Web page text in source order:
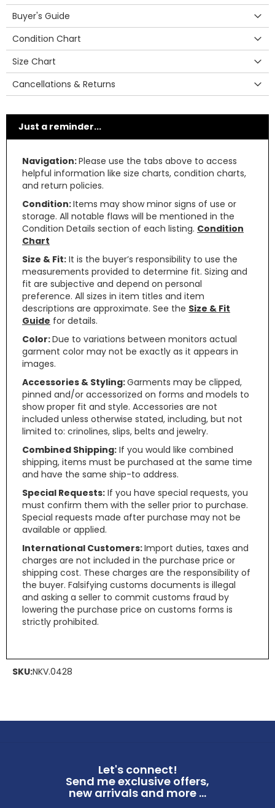
Buyer's Guide
Condition Chart
Size Chart
Cancellations & Returns
Just a reminder...
Navigation:Please use the tabs above to access
helpful information like size charts, condition charts,
and return policies.
Condition:Items may show minor signs of use or
storage. All notable flaws will be mentioned in the
Condition Details section of each listing. Condition
Chart
Size & Fit: It is the buyer’s responsibility to use the
measurements provided to determine fit. Sizing and
fit are subjective and depend on personal
preference. All sizes in item titles and item
descriptions are approximate. See the Size & Fit
Guide for details.
Color:Due to variations between monitors actual
garment color may not be exactly as it appears in
images.
Accessories & Styling:Garments may be clipped,
pinned and/or accessorized on forms and models to
show proper fit and style. Accessories are not
included unless otherwise stated, including, but not
limited to: crinolines, slips, belts and jewelry.
Combined Shipping: If you would like combined
shipping, items must be purchased at the same time
and have the same ship-to address.
Special Requests: If you have special requests, you
must confirm them with the seller prior to purchase.
Special requests made after purchase may not be
available or applied.
International Customers:Import duties, taxes and
charges are not included in the purchase price or
shipping cost. These charges are the responsibility of
the buyer. Falsifying customs documents is illegal
and asking a seller to commit customs fraud by
lowering the purchase price on customs forms is
strictly prohibited.
SKU:NKV.0428
Let's connect!
Send me exclusive offers,
new arrivals and more ...